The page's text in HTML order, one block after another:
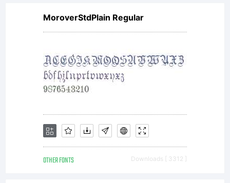
MoroverStdPlain Regular
OTHER FONTS Downloads [ 3312 ]